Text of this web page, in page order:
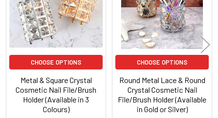
CHOOSE OPTIONS
Metal & Square Crystal
Cosmetic Nail File/Brush
Holder (Available in 3
Colours)
CHOOSE OPTIONS
Round Metal Lace & Round
Crystal Cosmetic Nail
File/Brush Holder (Available
in Gold or Silver)